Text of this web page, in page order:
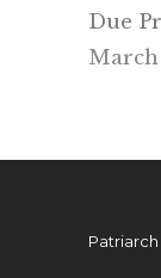
Due
March